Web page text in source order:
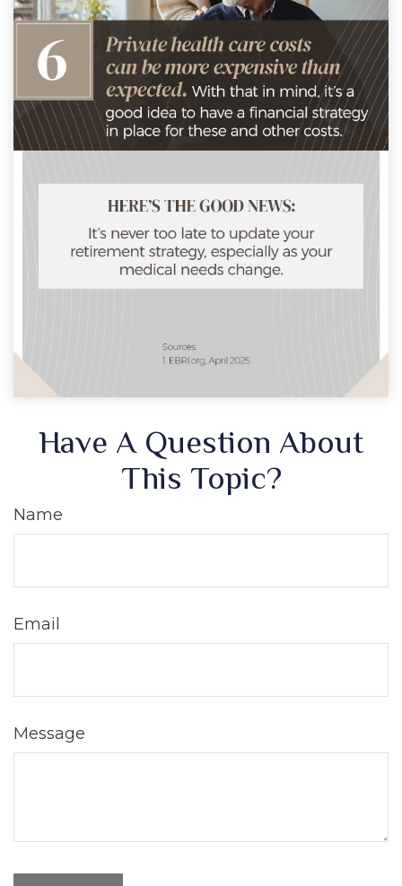
Have A Question About
This Topic?
Name
Email
Message